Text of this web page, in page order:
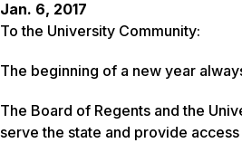
Jan. 6, 2017
To the University Community:
The beginning of a new year
The Board of Regents and the
serve the state and provide